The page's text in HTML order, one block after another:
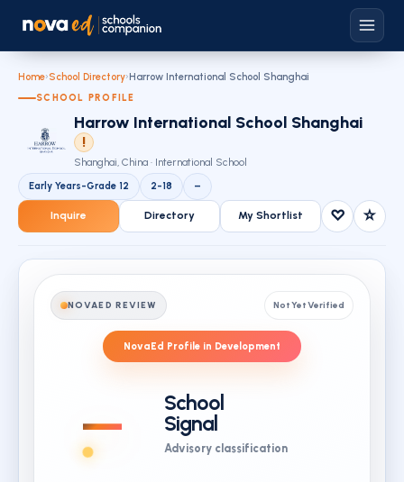
Home›School Directory›Harrow International School Shanghai
SCHOOL PROFILE
Harrow International School Shanghai
!
Shanghai, China · International School
Early Years-Grade 12 2-18 –
Inquire Directory ♡ ☆
My Shortlist
NOVAED REVIEW Not Yet Verified
NovaEd Profile in Development
—
School
Signal
Advisory classification